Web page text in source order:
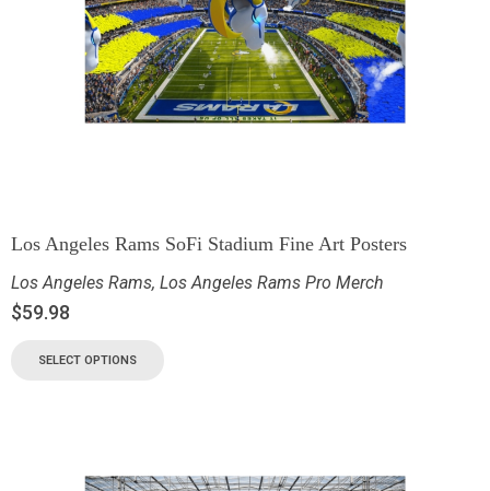
Los Angeles Rams SoFi Stadium Fine Art Posters
Los Angeles Rams, Los Angeles Rams Pro Merch
$59.98
SELECT OPTIONS